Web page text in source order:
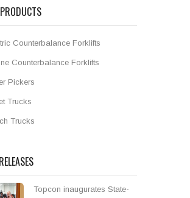
Counterbalance Forklifts
Counterbalance Forklifts
Pickers
Trucks
Trucks
Topcon inaugurates State-